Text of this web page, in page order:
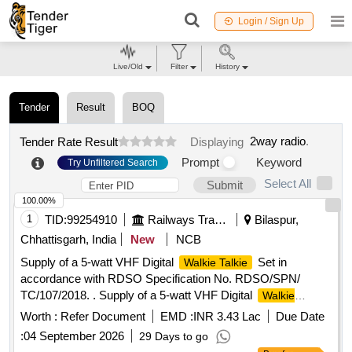
Login / Sign Up
Tender Result BOQ
Tender Rate Result Displaying 2way radio.
Try Unfiltered Search Prompt
Keyword
Submit
Select All
1 TID:99254910 Railways Transport Services
Bilaspur,
Chhattisgarh, India
New
NCB
Supply of a 5-watt VHF Digital
Walkie Talkie
Set in
accordance with RDSO Specification No. RDSO/SPN/
TC/107/2018. . Supply of a 5-watt VHF Digital
Walkie
Talkie Set in accordance with RDSO Specification No. R
DSO/SPN/ TC/107/2018 Ver.2.1 or latest version. This set
should be without a keypad and without a display (as per Sl.
Worth : Refer Document EMD :INR 3.43 Lac
Due Date
:04 September 2026 29 Days to go
100.00%
Live/Old Filter History